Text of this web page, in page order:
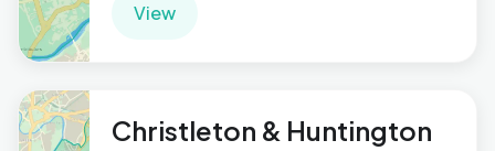
View
Christleton & Huntington